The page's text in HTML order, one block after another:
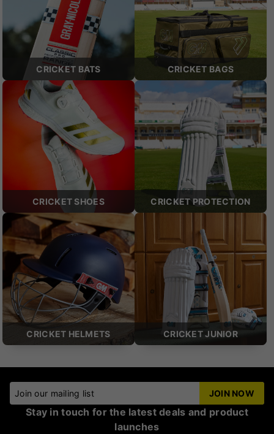
CRICKET BATS CRICKET BAGS
CRICKET SHOES CRICKET PROTECTION
CRICKET HELMETS CRICKET JUNIOR
Join our mailing list JOIN NOW
Stay in touch for the latest deals and product
launches